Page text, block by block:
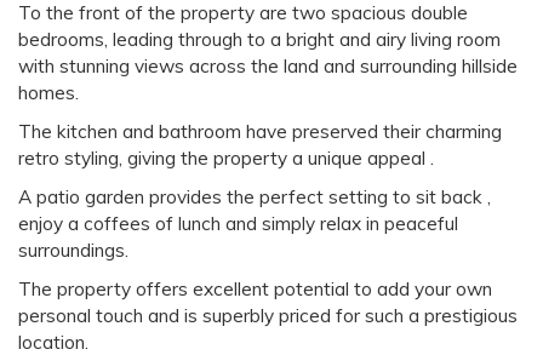
To the front of the property are two spacious double
bedrooms, leading through to a bright and airy living room
with stunning views across the land and surrounding hillside
homes.
The kitchen and bathroom have preserved their charming
retro styling, giving the property a unique appeal .
A patio garden provides the perfect setting to sit back ,
enjoy a coffees of lunch and simply relax in peaceful
surroundings.
The property offers excellent potential to add your own
personal touch and is superbly priced for such a prestigious
location.